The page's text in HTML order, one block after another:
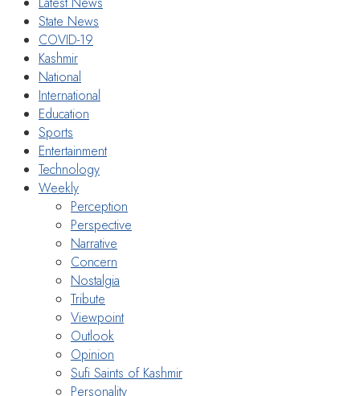
State News
COVID-19
Kashmir
National
International
Education
Sports
Entertainment
Technology
Weekly
Perception
Perspective
Narrative
Concern
Nostalgia
Tribute
Viewpoint
Outlook
Opinion
Sufi Saints of Kashmir
Personality